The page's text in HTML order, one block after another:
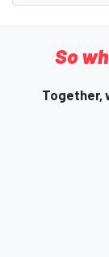
So
Together,